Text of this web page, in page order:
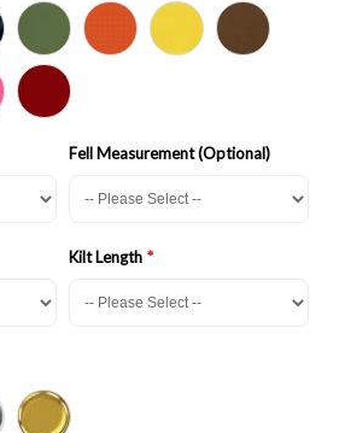
Fell Measurement (Optional)
Kilt Length